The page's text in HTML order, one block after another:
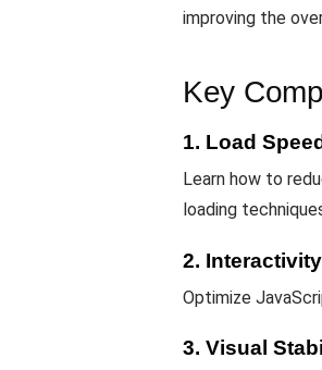
improving the
Key
1. Load
Learn how to
loading
2.
Optimize
3. Visual